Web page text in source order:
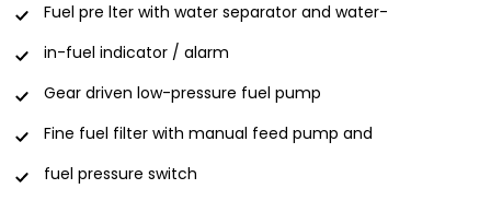
Fuel pre lter with water separator and water-
in-fuel indicator / alarm
Gear driven low-pressure fuel pump
Fine fuel filter with manual feed pump and
fuel pressure switch